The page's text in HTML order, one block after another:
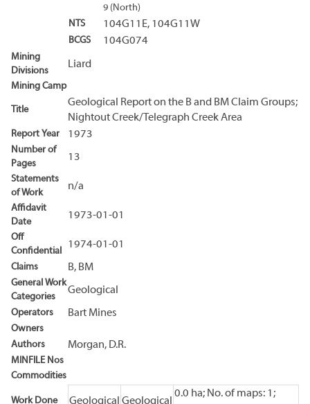
9 (North)
NTS
104G11E, 104G11W
BCGS 104G074
Mining
Divisions
Liard
Mining Camp
Title
Geological Report on the B and BM Claim Groups;
Nightout Creek/Telegraph Creek Area
Report Year 1973
Number of
Pages
13
Statements
of Work
n/a
Affidavit
Date
1973-01-01
Off
Confidential
1974-01-01
Claims B, BM
General Work
Categories
Geological
Operators Bart Mines
Owners
Authors
Morgan, D.R.
MINFILE Nos
Commodities
Work Done Geological Geological
0.0 ha; No. of maps: 1;